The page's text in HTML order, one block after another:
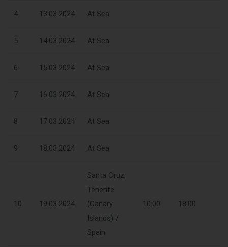
4 13.03.2024 At Sea
5 14.03.2024 At Sea
6 15.03.2024 At Sea
7 16.03.2024 At Sea
8 17.03.2024 At Sea
9 18.03.2024 At Sea
10 19.03.2024
Santa Cruz,
Tenerife
(Canary
Islands) /
Spain
10:00 18:00